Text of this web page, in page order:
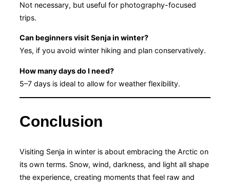
Not necessary, but useful for photography-focused
trips.
Can beginners visit Senja in winter?
Yes, if you avoid winter hiking and plan conservatively.
How many days do I need?
5–7 days is ideal to allow for weather flexibility.
Conclusion
Visiting Senja in winter is about embracing the Arctic on
its own terms. Snow, wind, darkness, and light all shape
the experience, creating moments that feel raw and